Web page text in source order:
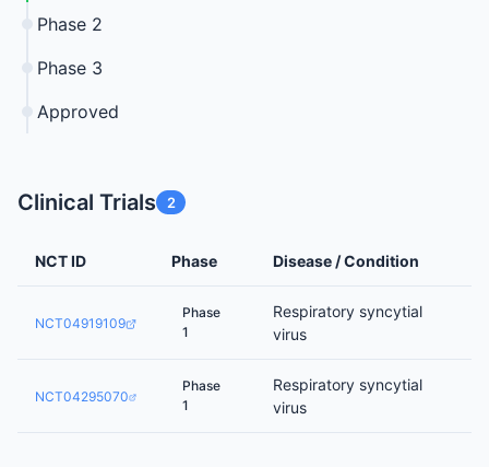
Phase 2
Phase 3
Approved
Clinical Trials 2
NCT ID Phase Disease / Condition
NCT04919109
Phase
1
Respiratory syncytial
virus
NCT04295070
Phase
1
Respiratory syncytial
virus